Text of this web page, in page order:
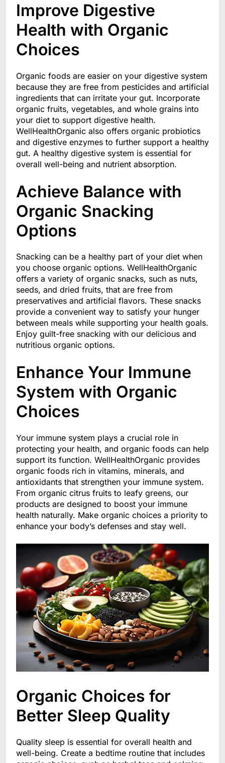
Improve Digestive
Health with Organic
Choices
Organic foods are easier on your digestive system
because they are free from pesticides and artificial
ingredients that can irritate your gut. Incorporate
organic fruits, vegetables, and whole grains into
your diet to support digestive health.
WellHealthOrganic also offers organic probiotics
and digestive enzymes to further support a healthy
gut. A healthy digestive system is essential for
overall well-being and nutrient absorption.
Achieve Balance with
Organic Snacking
Options
Snacking can be a healthy part of your diet when
you choose organic options. WellHealthOrganic
offers a variety of organic snacks, such as nuts,
seeds, and dried fruits, that are free from
preservatives and artificial flavors. These snacks
provide a convenient way to satisfy your hunger
between meals while supporting your health goals.
Enjoy guilt-free snacking with our delicious and
nutritious organic options.
Enhance Your Immune
System with Organic
Choices
Your immune system plays a crucial role in
protecting your health, and organic foods can help
support its function. WellHealthOrganic provides
organic foods rich in vitamins, minerals, and
antioxidants that strengthen your immune system.
From organic citrus fruits to leafy greens, our
products are designed to boost your immune
health naturally. Make organic choices a priority to
enhance your body’s defenses and stay well.
Organic Choices for
Better Sleep Quality
Quality sleep is essential for overall health and
well-being. Create a bedtime routine that includes